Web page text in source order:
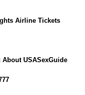
Airline Tickets
USASexGuide